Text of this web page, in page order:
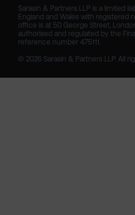
Sarasin & Partners LLP is a limited
England and Wales with registered
office is at 50 George Street,
authorised and regulated by the
reference number 475111.
© 2026 Sarasin & Partners LLP. All